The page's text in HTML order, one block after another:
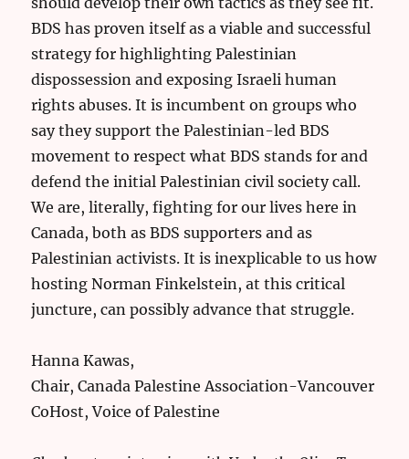
BDS has proven itself as a viable and successful
strategy for highlighting Palestinian
dispossession and exposing Israeli human
rights abuses. It is incumbent on groups who
say they support the Palestinian-led BDS
movement to respect what BDS stands for and
defend the initial Palestinian civil society call.
We are, literally, fighting for our lives here in
Canada, both as BDS supporters and as
Palestinian activists. It is inexplicable to us how
hosting Norman Finkelstein, at this critical
juncture, can possibly advance that struggle.
Hanna Kawas,
Chair, Canada Palestine Association-Vancouver
CoHost, Voice of Palestine